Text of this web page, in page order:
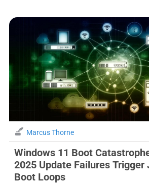
Marcus Thorne
Windows 11 Boot
2025 Update Failures Trigger
Boot Loops